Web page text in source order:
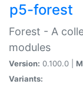
p5-forest
Forest - A
modules
Version: 0.100.0 |
Variants: